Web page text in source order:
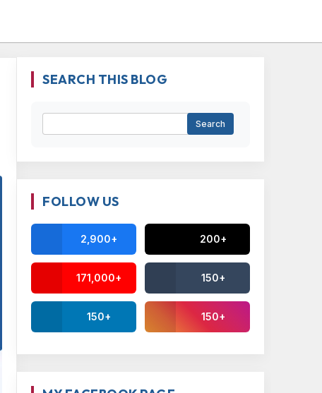
SEARCH THIS BLOG
FOLLOW US
2,900+ 200+
171,000+ 150+
150+ 150+